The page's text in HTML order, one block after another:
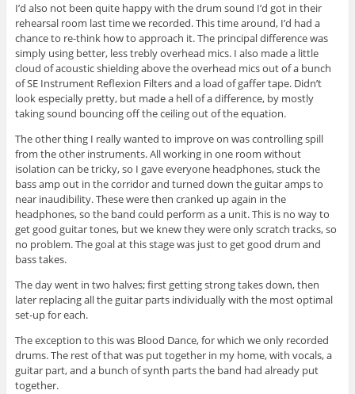
I’d also not been quite happy with the drum sound I’d got in their
rehearsal room last time we recorded. This time around, I’d had a
chance to re-think how to approach it. The principal difference was
simply using better, less trebly overhead mics. I also made a little
cloud of acoustic shielding above the overhead mics out of a bunch
of SE Instrument Reflexion Filters and a load of gaffer tape. Didn’t
look especially pretty, but made a hell of a difference, by mostly
taking sound bouncing off the ceiling out of the equation.
The other thing I really wanted to improve on was controlling spill
from the other instruments. All working in one room without
isolation can be tricky, so I gave everyone headphones, stuck the
bass amp out in the corridor and turned down the guitar amps to
near inaudibility. These were then cranked up again in the
headphones, so the band could perform as a unit. This is no way to
get good guitar tones, but we knew they were only scratch tracks, so
no problem. The goal at this stage was just to get good drum and
bass takes.
The day went in two halves; first getting strong takes down, then
later replacing all the guitar parts individually with the most optimal
set-up for each.
The exception to this was Blood Dance, for which we only recorded
drums. The rest of that was put together in my home, with vocals, a
guitar part, and a bunch of synth parts the band had already put
together.